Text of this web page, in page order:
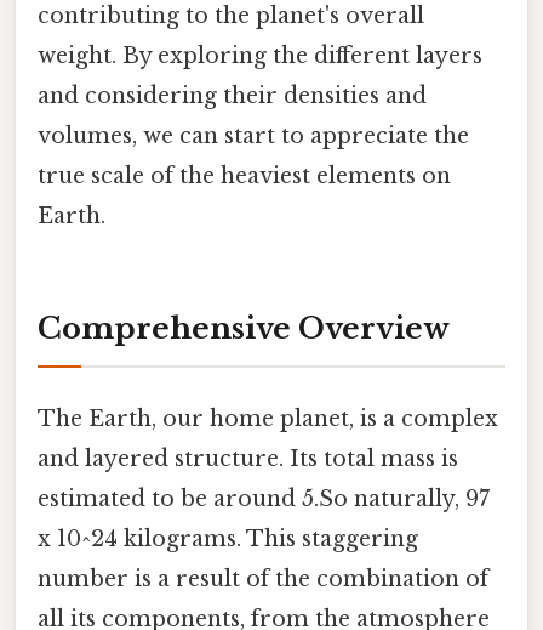
contributing to the planet's overall
weight. By exploring the different layers
and considering their densities and
volumes, we can start to appreciate the
true scale of the heaviest elements on
Earth.
Comprehensive Overview
The Earth, our home planet, is a complex
and layered structure. Its total mass is
estimated to be around 5.So naturally, 97
x 10^24 kilograms. This staggering
number is a result of the combination of
all its components, from the atmosphere